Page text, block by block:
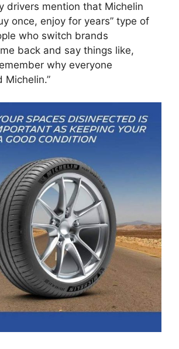
drivers mention that Michelin
once, enjoy for years” type of
who switch brands
back and say things like,
why everyone
Michelin.”